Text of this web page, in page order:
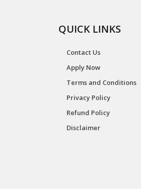
QUICK LINKS
Contact Us
Apply Now
Terms and Conditions
Privacy Policy
Refund Policy
Disclaimer